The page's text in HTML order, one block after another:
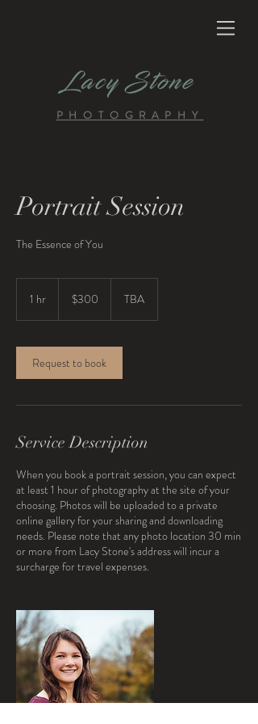
Lacy Stone
PHOTOGRAPHY
Portrait Session
The Essence of You
1 hr
dollars$300 TBA
Request to book
Service Description
When you book a portrait session, you can expect
at least 1 hour of photography at the site of your
choosing. Photos will be uploaded to a private
online gallery for your sharing and downloading
needs. Please note that any photo location 30 min
or more from Lacy Stone's address will incur a
surcharge for travel expenses.